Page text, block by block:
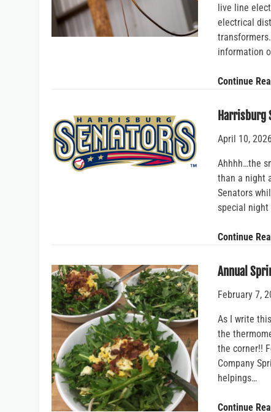
live line
electrical
information
Continue
Harrisburg
April 10, 2026
Ahhhh…the
than a night
Senators
special night
Continue
Annual
February 7,
As I write
the
the corner!!
Company
helpings…
Continue